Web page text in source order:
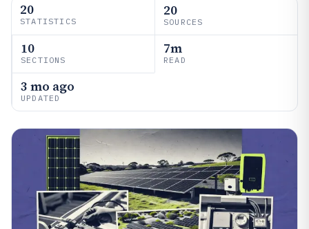
20
STATISTICS
20
SOURCES
10
SECTIONS
7m
READ
3 mo ago
UPDATED